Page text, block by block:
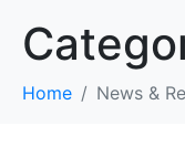
Home News &